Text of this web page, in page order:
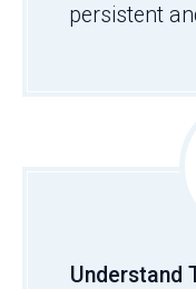
persistent
Understand